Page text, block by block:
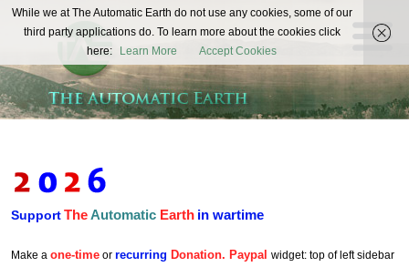
The
Automatic
Earth
REAL FUTURISTS
SupportTheAutomatic Earth in wartime
Make a one-time or recurring Donation. Paypal widget: top of left sidebar
While we at The Automatic Earth do not use any cookies, some of our
third party applications do. To learn more about the cookies click
here:
Learn More Accept Cookies